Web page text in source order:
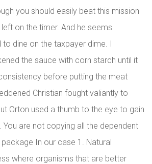
you should easily beat this mission
on the timer. And he seems
to dine on the taxpayer dime. I
the sauce with corn starch until it
before putting the meat
Christian fought valiantly to
Orton used a thumb to the eye to gain
You are not copying all the dependent
In our case 1. Natural
where organisms that are better